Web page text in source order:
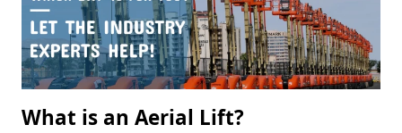
What is an Aerial Lift?